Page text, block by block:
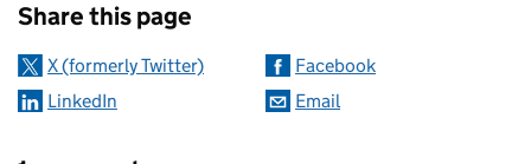
Share this page
X (formerly Twitter)
Facebook
LinkedIn
Email